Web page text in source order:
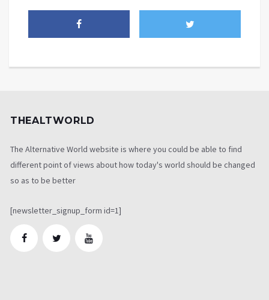
THEALTWORLD
The Alternative World website is where you could be able to find
different point of views about how today's world should be changed
so as to be better
[newsletter_signup_form id=1]